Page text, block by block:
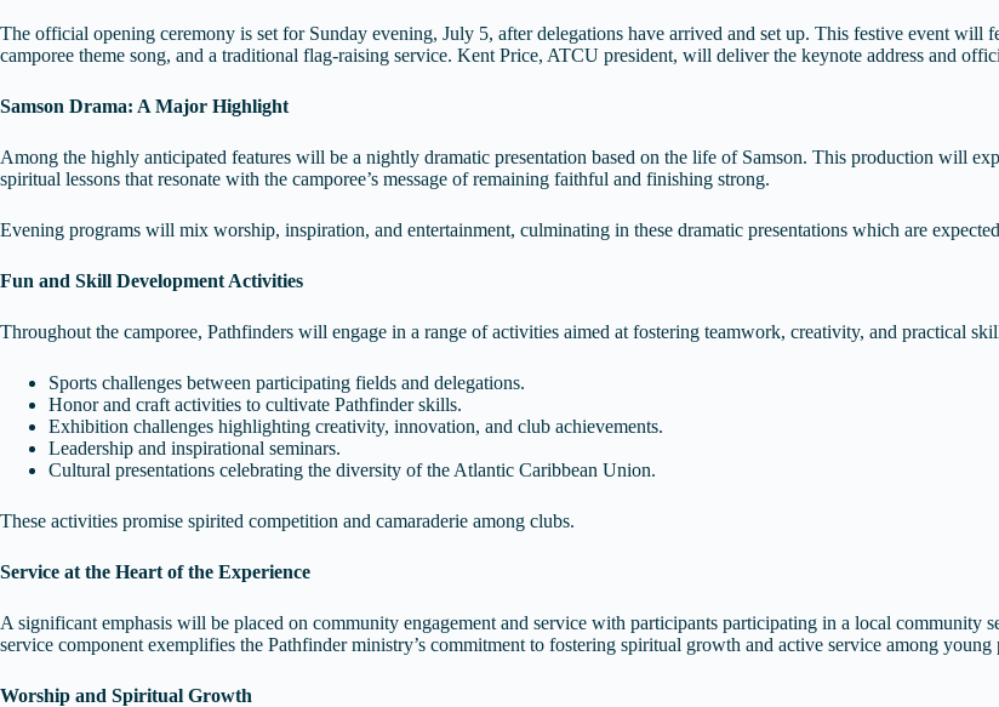
The official opening ceremony is set for Sunday evening, July 5, after delegations have arrived and set up. This festive event will
camporee theme song, and a traditional flag-raising service. Kent Price, ATCU president, will deliver the keynote address and
Samson Drama: A Major Highlight
Among the highly anticipated features will be a nightly dramatic presentation based on the life of Samson. This production will
spiritual lessons that resonate with the camporee’s message of remaining faithful and finishing strong.
Evening programs will mix worship, inspiration, and entertainment, culminating in these dramatic presentations which are
Fun and Skill Development Activities
Throughout the camporee, Pathfinders will engage in a range of activities aimed at fostering teamwork, creativity, and practical
Sports challenges between participating fields and delegations.
Honor and craft activities to cultivate Pathfinder skills.
Exhibition challenges highlighting creativity, innovation, and club achievements.
Leadership and inspirational seminars.
Cultural presentations celebrating the diversity of the Atlantic Caribbean Union.
These activities promise spirited competition and camaraderie among clubs.
Service at the Heart of the Experience
A significant emphasis will be placed on community engagement and service with participants participating in a local community
service component exemplifies the Pathfinder ministry’s commitment to fostering spiritual growth and active service among young
Worship and Spiritual Growth